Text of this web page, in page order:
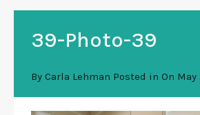
39-Photo-39
By Carla Lehman Posted in On May